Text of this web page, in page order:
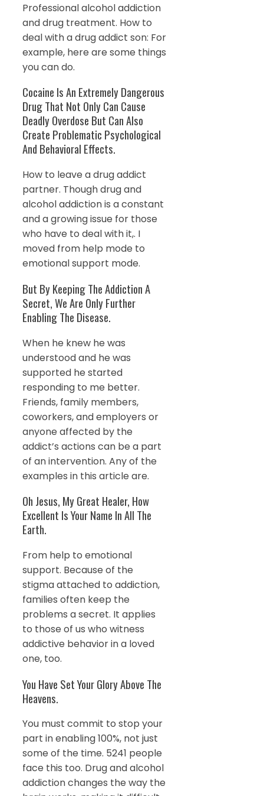
Professional alcohol addiction
and drug treatment. How to
deal with a drug addict son: For
example, here are some things
you can do.
Cocaine Is An Extremely Dangerous
Drug That Not Only Can Cause
Deadly Overdose But Can Also
Create Problematic Psychological
And Behavioral Effects.
How to leave a drug addict
partner. Though drug and
alcohol addiction is a constant
and a growing issue for those
who have to deal with it,. I
moved from help mode to
emotional support mode.
But By Keeping The Addiction A
Secret, We Are Only Further
Enabling The Disease.
When he knew he was
understood and he was
supported he started
responding to me better.
Friends, family members,
coworkers, and employers or
anyone affected by the
addict’s actions can be a part
of an intervention. Any of the
examples in this article are.
Oh Jesus, My Great Healer, How
Excellent Is Your Name In All The
Earth.
From help to emotional
support. Because of the
stigma attached to addiction,
families often keep the
problems a secret. It applies
to those of us who witness
addictive behavior in a loved
one, too.
You Have Set Your Glory Above The
Heavens.
You must commit to stop your
part in enabling 100%, not just
some of the time. 5241 people
face this too. Drug and alcohol
addiction changes the way the